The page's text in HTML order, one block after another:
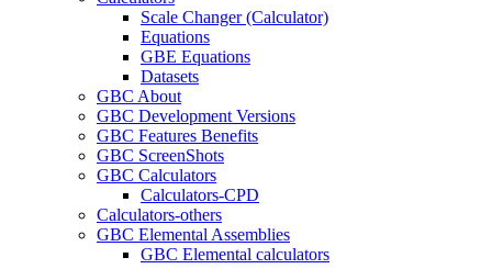
Scale Changer (Calculator)
Equations
GBE Equations
Datasets
GBC About
GBC Development Versions
GBC Features Benefits
GBC ScreenShots
GBC Calculators
Calculators-CPD
Calculators-others
GBC Elemental Assemblies
GBC Elemental calculators